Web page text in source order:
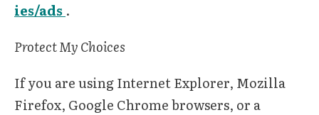
ies/ads .
Protect My Choices
If you are using Internet Explorer, Mozilla
Firefox, Google Chrome browsers, or a